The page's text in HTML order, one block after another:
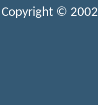
Copyright ©